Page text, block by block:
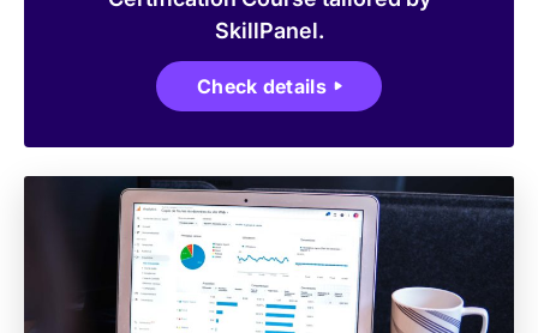
SkillPanel.
Check details